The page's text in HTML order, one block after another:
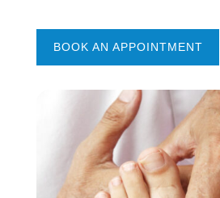
BOOK AN APPOINTMENT